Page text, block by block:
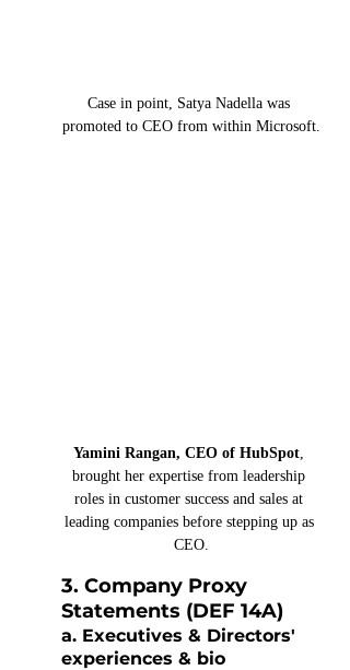
Case in point, Satya Nadella was
promoted to CEO from within Microsoft.
Yamini Rangan, CEO of HubSpot
brought her expertise from leadership
roles in customer success and sales at
leading companies before stepping up as
CEO.
3. Company Proxy
Statements (DEF 14A)
a. Executives & Directors'
experiences & bio